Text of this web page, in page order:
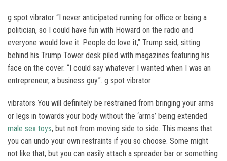
g spot vibrator “I never anticipated running for office or being a
politician, so I could have fun with Howard on the radio and
everyone would love it. People do love it,” Trump said, sitting
behind his Trump Tower desk piled with magazines featuring his
face on the cover. “I could say whatever I wanted when I was an
entrepreneur, a business guy.”. g spot vibrator
vibrators You will definitely be restrained from bringing your arms
or legs in towards your body without the ‘arms’ being extended
male sex toys, but not from moving side to side. This means that
you can undo your own restraints if you so choose. Some might
not like that, but you can easily attach a spreader bar or something